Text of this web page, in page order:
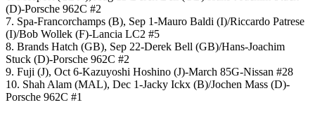
(D)-Porsche 962C #2
7. Spa-Francorchamps (B), Sep 1-Mauro Baldi (I)/Riccardo Patrese
(I)/Bob Wollek (F)-Lancia LC2 #5
8. Brands Hatch (GB), Sep 22-Derek Bell (GB)/Hans-Joachim
Stuck (D)-Porsche 962C #2
9. Fuji (J), Oct 6-Kazuyoshi Hoshino (J)-March 85G-Nissan #28
10. Shah Alam (MAL), Dec 1-Jacky Ickx (B)/Jochen Mass (D)-
Porsche 962C #1